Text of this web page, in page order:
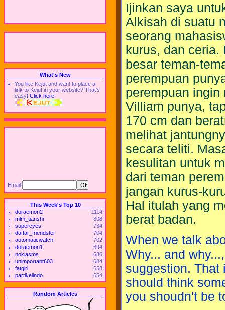
What's New
You like Kejut and want to place a
link to Kejut in your website? That's
easy! Click here!
Email:
This Week's Top 10
doraemon2
1114
mlm_tianshi
808
supereyes
734
daftar_friendster
704
automaticwatch
702
doraemon1
694
nokiasms
686
unimportant603
684
fatgirl
658
partikelindo
654
Random Articles
Ijinkan saya
Alkisah di suatu
seorang
kurus, dan ceria.
besar teman-
perempuan
perempuan
Villiam punya,
170 cm dan
melihat
secara teliti.
kesulitan untuk
dari teman
jangan kurus-
Hal itulah yang
berat badan.
When we talk
Why... and
suggestion. That
should think
you shoudn't be